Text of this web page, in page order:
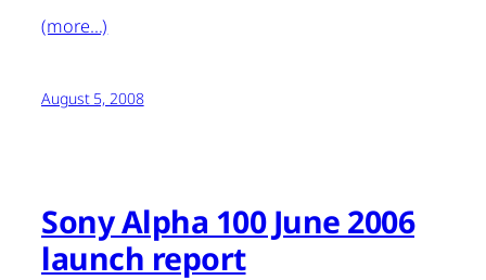
(more…)
August 5, 2008
Sony Alpha 100 June 2006
launch report